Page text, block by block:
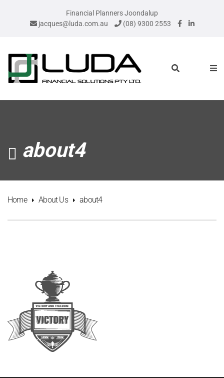
Financial Planners Joondalup
jacques@luda.com.au
(08) 9300 2553
about4
Home About Us about4